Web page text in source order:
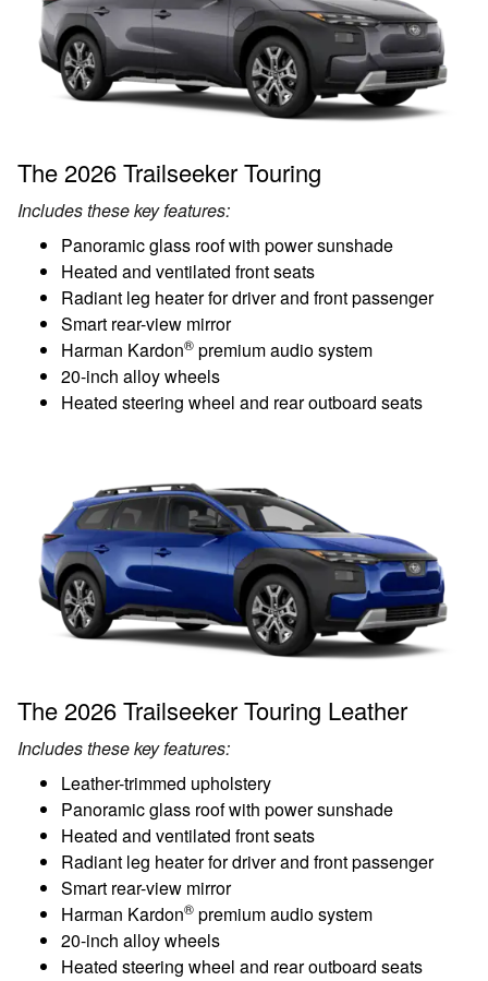
The 2026 Trailseeker Touring
Includes these key features:
Panoramic glass roof with power sunshade
Heated and ventilated front seats
Radiant leg heater for driver and front passenger
Smart rear-view mirror
Harman Kardon® premium audio system
20-inch alloy wheels
Heated steering wheel and rear outboard seats
The 2026 Trailseeker Touring Leather
Includes these key features:
Leather-trimmed upholstery
Panoramic glass roof with power sunshade
Heated and ventilated front seats
Radiant leg heater for driver and front passenger
Smart rear-view mirror
Harman Kardon® premium audio system
20-inch alloy wheels
Heated steering wheel and rear outboard seats